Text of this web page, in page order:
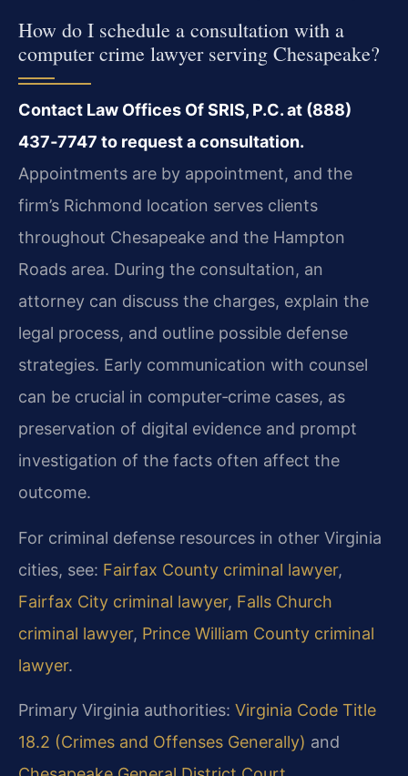
How do I schedule a consultation with a
computer crime lawyer serving Chesapeake?
Contact Law Offices Of SRIS, P.C. at (888)
437‑7747 to request a consultation.
Appointments are by appointment, and the
firm’s Richmond location serves clients
throughout Chesapeake and the Hampton
Roads area. During the consultation, an
attorney can discuss the charges, explain the
legal process, and outline possible defense
strategies. Early communication with counsel
can be crucial in computer‑crime cases, as
preservation of digital evidence and prompt
investigation of the facts often affect the
outcome.
For criminal defense resources in other Virginia
cities, see: Fairfax County criminal lawyer,
Fairfax City criminal lawyer, Falls Church
criminal lawyer, Prince William County criminal
lawyer.
Primary Virginia authorities: Virginia Code Title
18.2 (Crimes and Offenses Generally) and